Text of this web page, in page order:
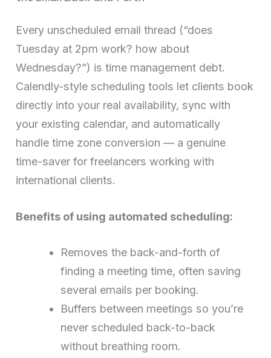
Every unscheduled email thread (“does
Tuesday at 2pm work? how about
Wednesday?”) is time management debt.
Calendly-style scheduling tools let clients book
directly into your real availability, sync with
your existing calendar, and automatically
handle time zone conversion — a genuine
time-saver for freelancers working with
international clients.
Benefits of using automated scheduling:
Removes the back-and-forth of
finding a meeting time, often saving
several emails per booking.
Buffers between meetings so you’re
never scheduled back-to-back
without breathing room.